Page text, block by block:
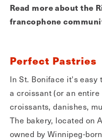
Read more about the
francophone
Perfect Pastries
In St. Boniface it's easy
a croissant (or an
croissants, danishes,
The bakery, located on
owned by Winnipeg-